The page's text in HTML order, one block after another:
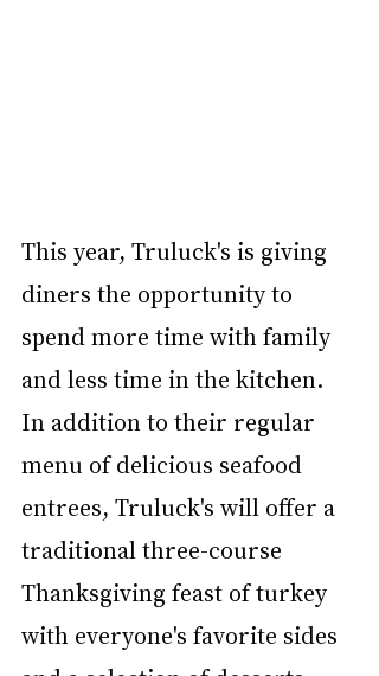
This year, Truluck's is giving
diners the opportunity to
spend more time with family
and less time in the kitchen.
In addition to their regular
menu of delicious seafood
entrees, Truluck's will offer a
traditional three-course
Thanksgiving feast of turkey
with everyone's favorite sides